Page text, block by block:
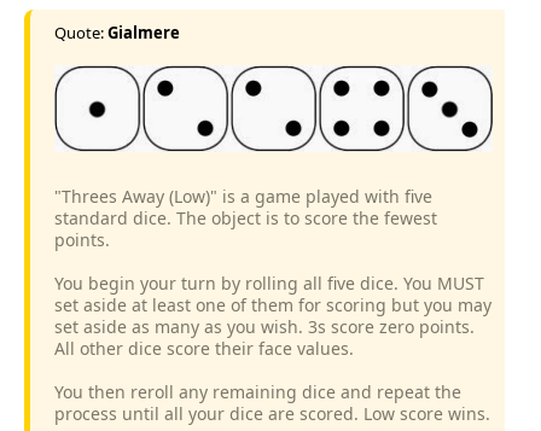
Quote:Gialmere
"Threes Away (Low)" is a game played with five
standard dice. The object is to score the fewest
points.
You begin your turn by rolling all five dice. You MUST
set aside at least one of them for scoring but you may
set aside as many as you wish. 3s score zero points.
All other dice score their face values.
You then reroll any remaining dice and repeat the
process until all your dice are scored. Low score wins.